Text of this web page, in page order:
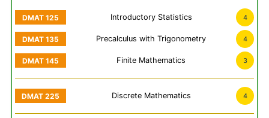
Introductory Statistics 4
Precalculus with Trigonometry 4
Finite Mathematics 3
Discrete Mathematics 4